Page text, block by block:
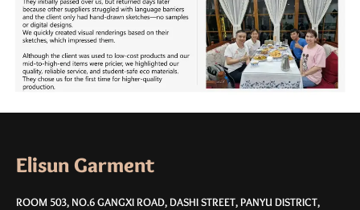
Elisun Garment
ROOM 503, NO.6 GANGXI ROAD, DASHI STREET, PANYU DISTRICT,